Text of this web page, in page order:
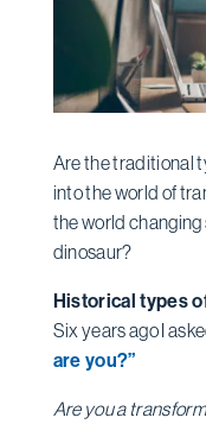
Are the traditional
into the world of
the world changing
dinosaur?
Historical types
Six years ago I
are you?”
Are you a